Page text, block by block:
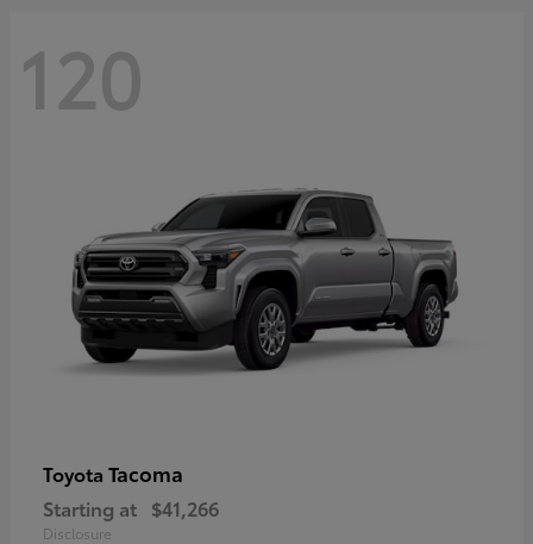
120
Toyota Tacoma
Starting at $41,266
Disclosure